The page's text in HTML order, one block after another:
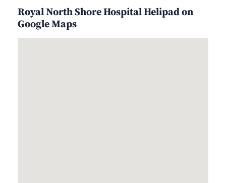
Royal North Shore Hospital Helipad on
Google Maps